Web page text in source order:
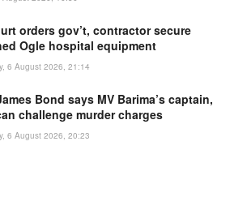
orders gov’t, contractor secure
Ogle hospital equipment
6 August 2026, 21:14
Bond says MV Barima’s captain,
challenge murder charges
6 August 2026, 20:23